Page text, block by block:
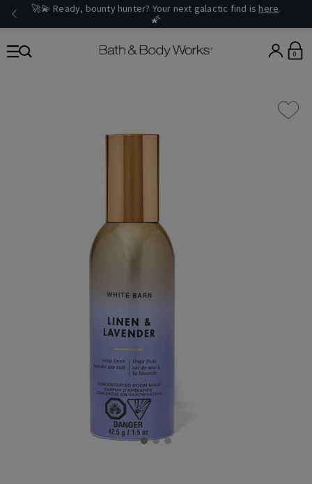
🚀💫 Ready, bounty hunter? Your next galactic find is here.
🌠
0